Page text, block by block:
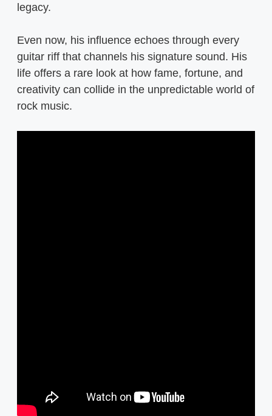
legacy.
Even now, his influence echoes through every
guitar riff that channels his signature sound. His
life offers a rare look at how fame, fortune, and
creativity can collide in the unpredictable world of
rock music.